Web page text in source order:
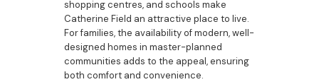
shopping centres, and schools make
Catherine Field an attractive place to live.
For families, the availability of modern, well-
designed homes in master-planned
communities adds to the appeal, ensuring
both comfort and convenience.